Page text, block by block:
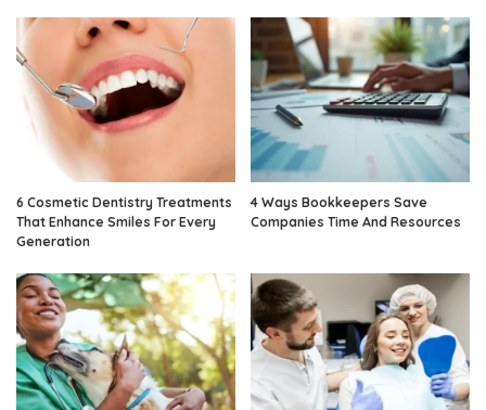
6 Cosmetic Dentistry Treatments
That Enhance Smiles For Every
Generation
4 Ways Bookkeepers Save
Companies Time And Resources